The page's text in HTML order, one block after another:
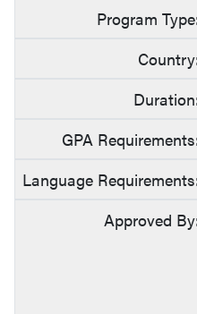
Program Type:
Country:
Duration:
GPA Requirements:
Language Requirements:
Approved By: